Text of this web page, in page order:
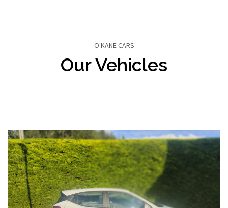
O'KANE CARS
Our Vehicles